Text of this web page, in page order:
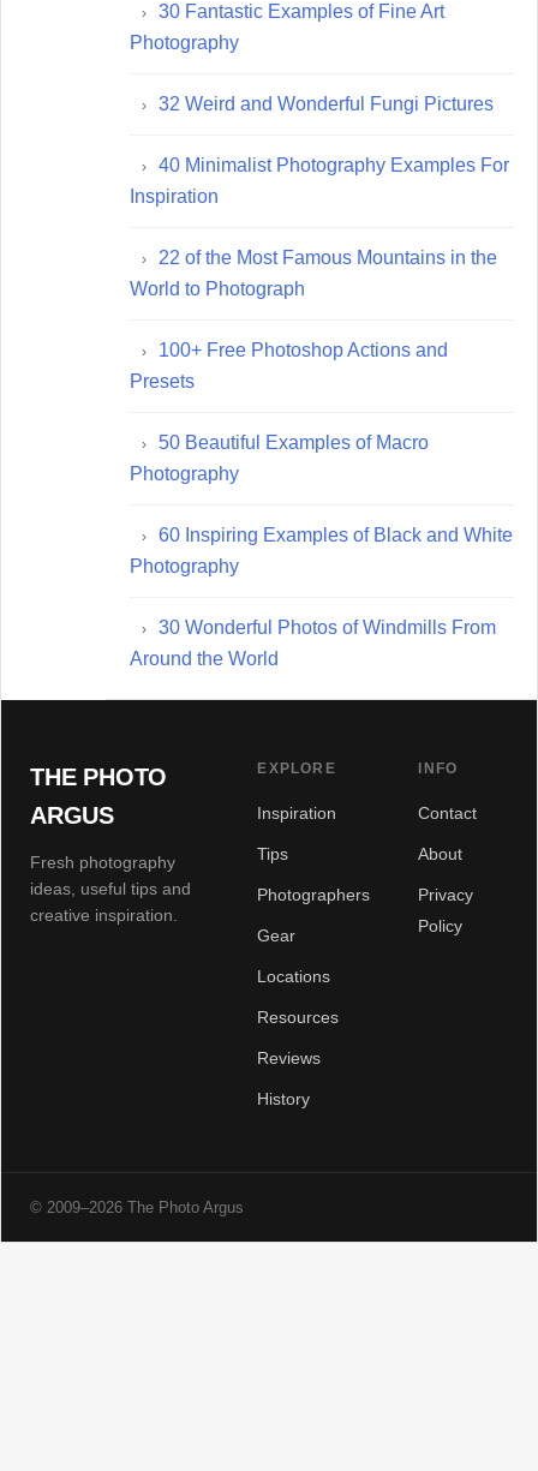
30 Fantastic Examples of Fine Art
Photography
32 Weird and Wonderful Fungi Pictures
40 Minimalist Photography Examples For
Inspiration
22 of the Most Famous Mountains in the
World to Photograph
100+ Free Photoshop Actions and
Presets
50 Beautiful Examples of Macro
Photography
60 Inspiring Examples of Black and White
Photography
30 Wonderful Photos of Windmills From
Around the World
THE PHOTO
ARGUS
Fresh photography
ideas, useful tips and
creative inspiration.
EXPLORE
Inspiration
Tips
Photographers
Gear
Locations
Resources
Reviews
History
INFO
Contact
About
Privacy
Policy
© 2009–2026 The Photo Argus